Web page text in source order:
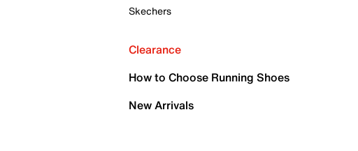
Skechers
Clearance
How to Choose Running Shoes
New Arrivals